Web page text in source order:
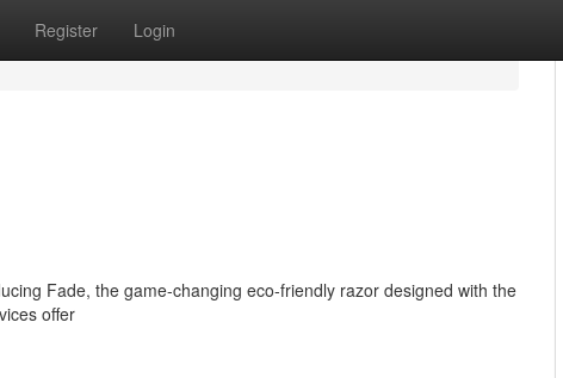
Register Login
Fade, the game-changing eco-friendly razor designed with the
offer